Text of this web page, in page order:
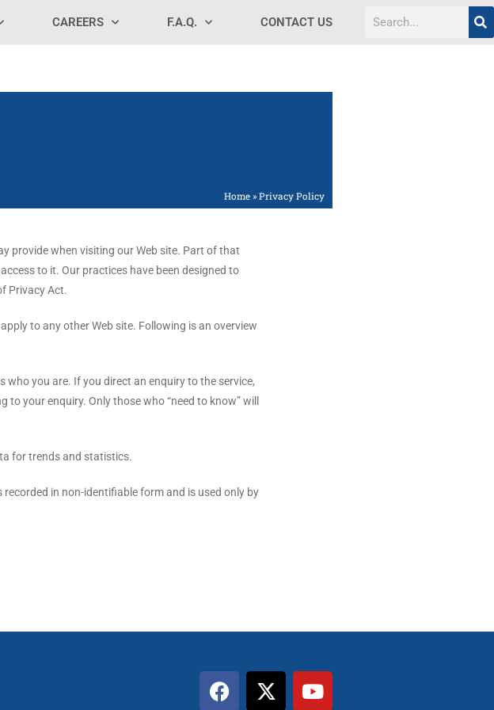
CAREERS F.A.Q. CONTACT US
Home » Privacy Policy
provide when visiting our Web site. Part of that
to it. Our practices have been designed to
Privacy Act.
to any other Web site. Following is an overview
who you are. If you direct an enquiry to the service,
your enquiry. Only those who “need to know” will
for trends and statistics.
in non-identifiable form and is used only by